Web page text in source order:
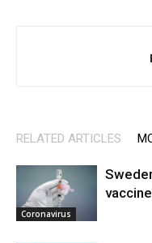
RELATED ARTICLES
Coronavirus